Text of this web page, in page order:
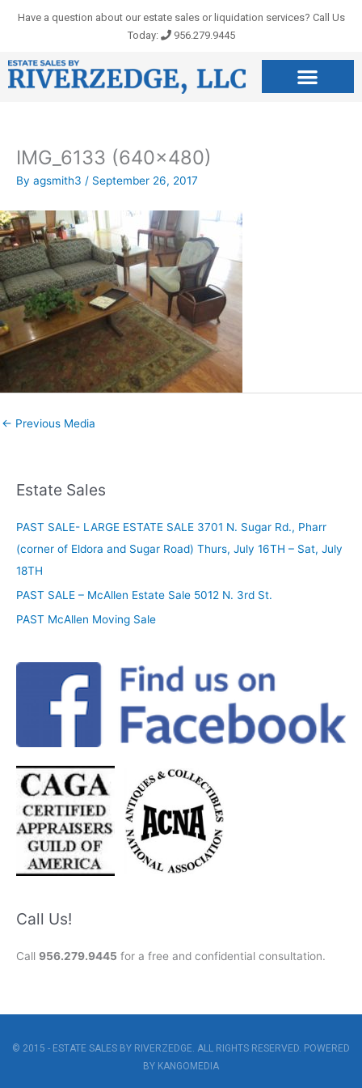
Have a question about our estate sales or liquidation services? Call Us
Today:
956.279.9445
IMG_6133 (640×480)
By agsmith3 / September 26, 2017
← Previous Media
Estate Sales
PAST SALE- LARGE ESTATE SALE 3701 N. Sugar Rd., Pharr
(corner of Eldora and Sugar Road) Thurs, July 16TH – Sat, July
18TH
PAST SALE – McAllen Estate Sale 5012 N. 3rd St.
PAST McAllen Moving Sale
Call Us!
Call 956.279.9445 for a free and confidential consultation.
© 2015 - ESTATE SALES BY RIVERZEDGE. ALL RIGHTS RESERVED. POWERED
BY KANGOMEDIA